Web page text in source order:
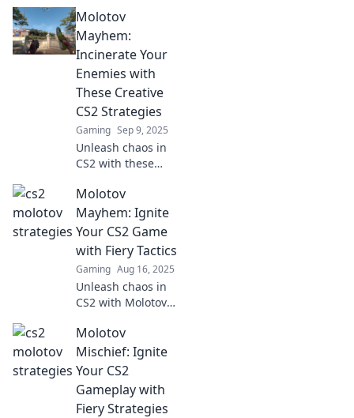
Discover fiery
strategies to
unleash chaos and
dominate your
opponents like
never before!
Molotov
Mayhem:
Incinerate Your
Enemies with
These Creative
CS2 Strategies
Gaming Sep 9, 2025
Unleash chaos in
CS2 with these
strategies!
Discover creative
tactics to outsmart
and incinerate
your enemies like
a pro!
Molotov
Mayhem: Ignite
Your CS2 Game
with Fiery Tactics
Gaming Aug 16, 2025
Unleash chaos in
CS2 with Molotov
fiery tactics to
elevate your game
and dominate the
competition.
Molotov
Mischief: Ignite
Your CS2
Gameplay with
Fiery Strategies